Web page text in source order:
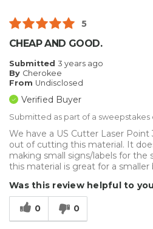
5
CHEAP AND GOOD.
Submitted 3 years ago
By Cherokee
From Undisclosed
Verified Buyer
Submitted as part of a sweepstakes
We have a US Cutter Laser
out of cutting this material. It
making small signs/labels for the
this material is great for a smaller
Was this review helpful to
0 0